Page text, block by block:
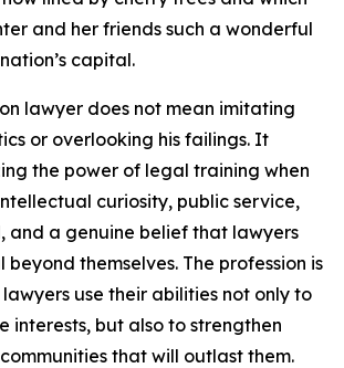
and her friends such a wonderful
capital.
lawyer does not mean imitating
or overlooking his failings. It
the power of legal training when
curiosity, public service,
and a genuine belief that lawyers
beyond themselves. The profession is
use their abilities not only to
interests, but also to strengthen
that will outlast them.